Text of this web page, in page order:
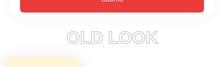
OLD LOOK